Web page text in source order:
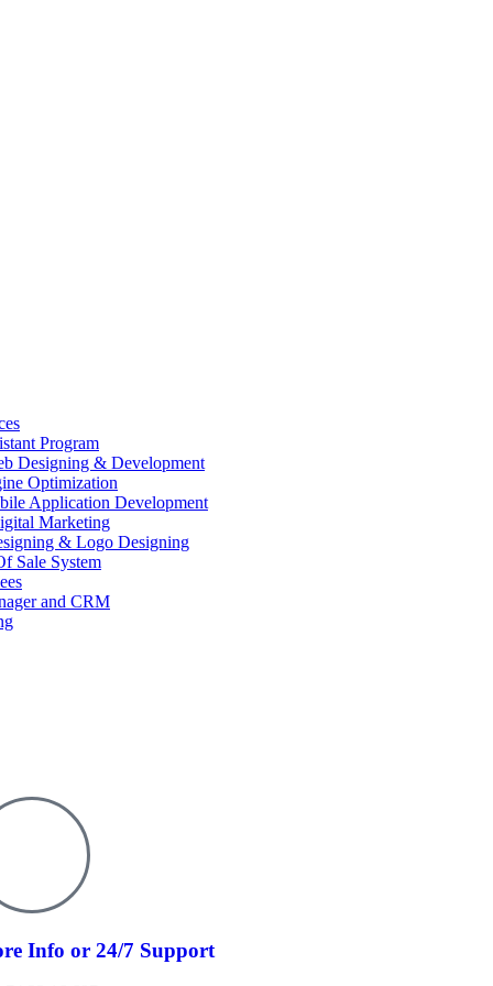
Program
Designing & Development
Optimization
Application Development
Marketing
& Logo Designing
Sale System
and CRM
Info or 24/7 Support